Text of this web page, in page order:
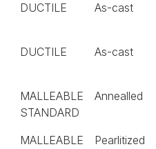
DUCTILE As-cast
DUCTILE As-cast
MALLEABLE
STANDARD
Annealled
MALLEABLE
Pearlitized